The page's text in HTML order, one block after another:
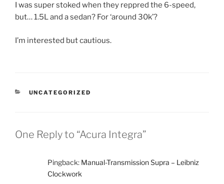
I was super stoked when they reppred the 6-speed,
but… 1.5L and a sedan? For ‘around 30k’?
I’m interested but cautious.
CATEGORIES
UNCATEGORIZED
One Reply to “Acura Integra”
Pingback: Manual-Transmission Supra – Leibniz
Clockwork